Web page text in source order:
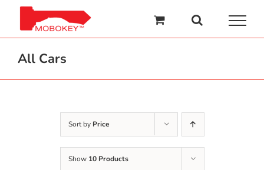
content
All Cars
Sort by Price
Show 10 Products